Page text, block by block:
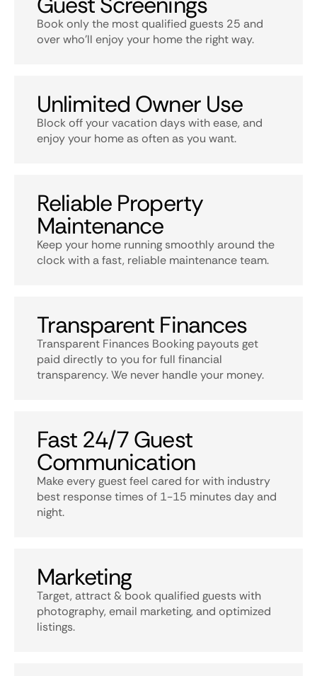
Book only the most qualified guests 25 and
over who’ll enjoy your home the right way.
Unlimited Owner Use
Block off your vacation days with ease, and
enjoy your home as often as you want.
Reliable Property
Maintenance
Keep your home running smoothly around the
clock with a fast, reliable maintenance team.
Transparent Finances
Transparent Finances Booking payouts get
paid directly to you for full financial
transparency. We never handle your money.
Fast 24/7 Guest
Communication
Make every guest feel cared for with industry
best response times of 1-15 minutes day and
night.
Marketing
Target, attract & book qualified guests with
photography, email marketing, and optimized
listings.